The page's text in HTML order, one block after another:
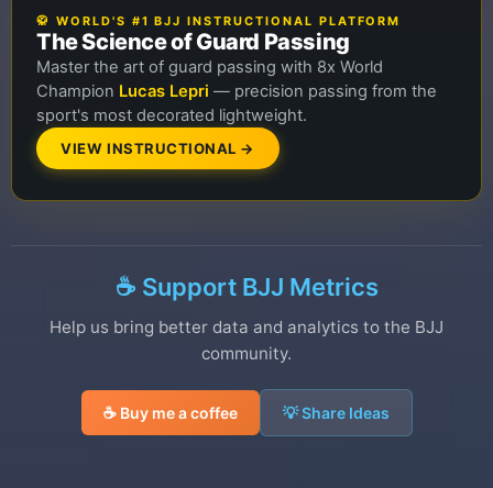
🥋 WORLD'S #1 BJJ INSTRUCTIONAL PLATFORM
The Science of Guard Passing
Master the art of guard passing with 8x World
Champion Lucas Lepri — precision passing from the
sport's most decorated lightweight.
VIEW INSTRUCTIONAL →
☕ Support BJJ Metrics
Help us bring better data and analytics to the BJJ
community.
☕ Buy me a coffee 💡 Share Ideas